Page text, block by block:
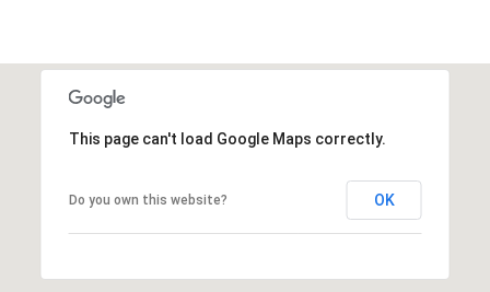
This page can't load Google Maps correctly.
Do you own this website? OK